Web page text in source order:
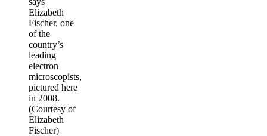
Elizabeth
Fischer, one
of the
country’s
leading
electron
microscopists,
pictured here
in 2008.
(Courtesy of
Elizabeth
Fischer)